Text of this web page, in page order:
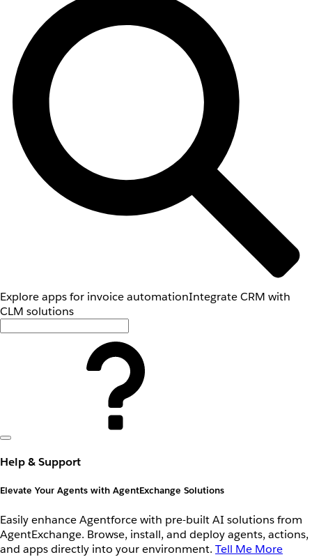
Explore apps for invoice automationIntegrate CRM with
CLM solutions
Help & Support
Elevate Your Agents with AgentExchange Solutions
Easily enhance Agentforce with pre-built AI solutions from
AgentExchange. Browse, install, and deploy agents, actions,
and apps directly into your environment. Tell Me More